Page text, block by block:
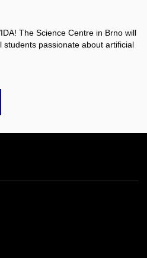
The Science Centre in Brno will
students passionate about artificial